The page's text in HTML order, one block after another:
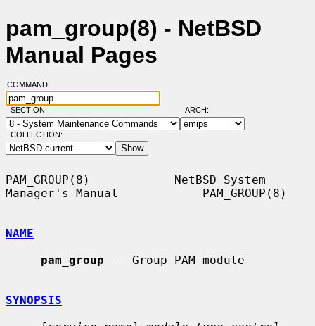
pam_group(8) - NetBSD
Manual Pages
COMMAND:
SECTION: ARCH:
COLLECTION:
PAM_GROUP(8)            NetBSD System
Manager's Manual            PAM_GROUP(8)
NAME
pam_group -- Group PAM module
SYNOPSIS